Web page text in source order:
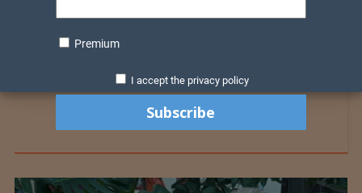
Premium
I accept the privacy policy